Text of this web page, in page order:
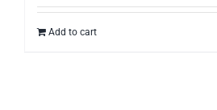
Add to cart